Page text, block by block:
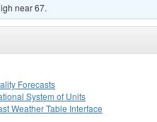
near 67.
Forecasts
System of Units
Weather Table Interface